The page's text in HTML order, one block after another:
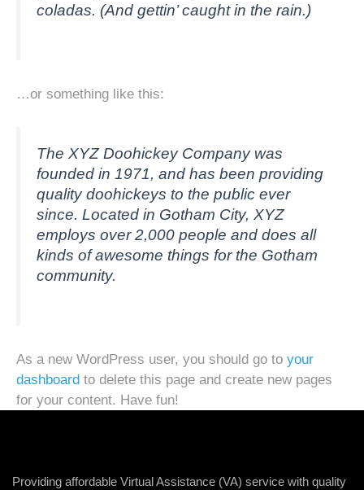
coladas. (And gettin’ caught in the rain.)
…or something like this:
The XYZ Doohickey Company was
founded in 1971, and has been providing
quality doohickeys to the public ever
since. Located in Gotham City, XYZ
employs over 2,000 people and does all
kinds of awesome things for the Gotham
community.
As a new WordPress user, you should go to your
dashboard to delete this page and create new pages
for your content. Have fun!
Providing affordable Virtual Assistance (VA) service with quality